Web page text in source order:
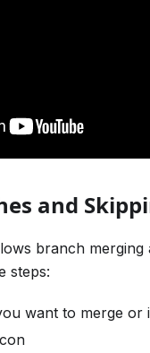
and
branch
steps:
want to merge or